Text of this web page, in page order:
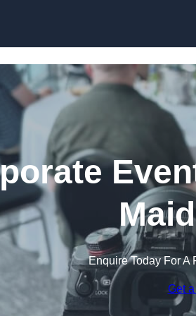
Enquire Today For A
Get